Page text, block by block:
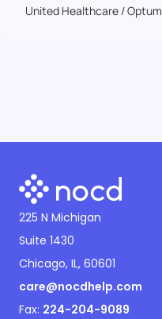
United Healthcare / Optum
225 N Michigan
Suite 1430
Chicago, IL, 60601
care@nocdhelp.com
Fax: 224-204-9089